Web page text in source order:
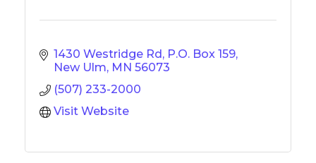
1430 Westridge Rd
P.O. Box 159
New Ulm MN 56073
(507) 233-2000
Visit Website